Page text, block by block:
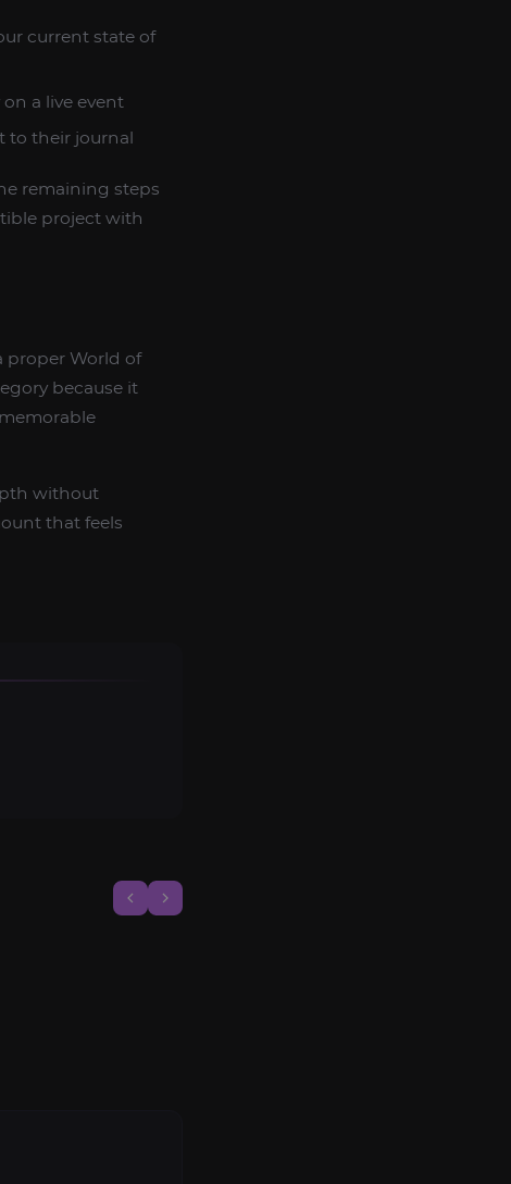
current state of
a live event
to their journal
remaining steps
project with
proper World of
because it
without
that feels